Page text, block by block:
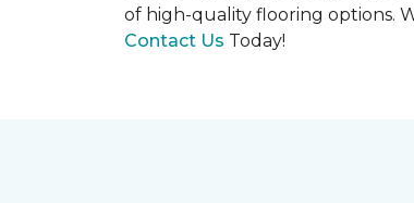
of high-quality flooring options.
Contact Us Today!